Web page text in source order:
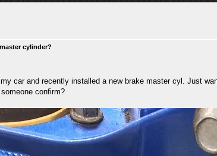
cylinder?
my car and recently installed a new brake master cyl. Just
confirm?